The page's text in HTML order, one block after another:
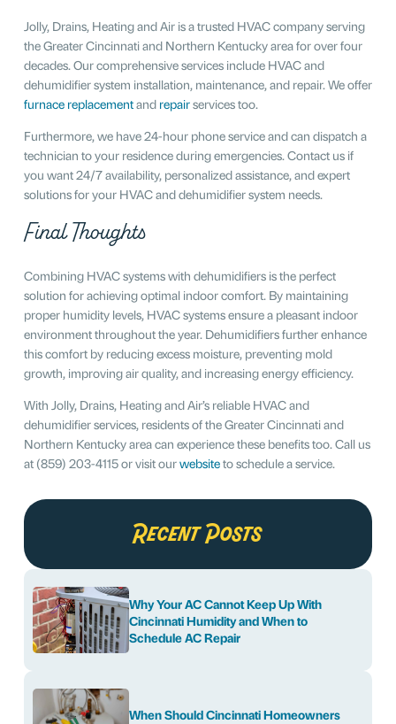
Jolly, Drains, Heating and Air is a trusted HVAC company serving
the Greater Cincinnati and Northern Kentucky area for over four
decades. Our comprehensive services include HVAC and
dehumidifier system installation, maintenance, and repair. We offer
furnace replacementand repairservices too.
Furthermore, we have 24-hour phone service and can dispatch a
technician to your residence during emergencies. Contact us if
you want 24/7 availability, personalized assistance, and expert
solutions for your HVAC and dehumidifier system needs.
Final Thoughts
Combining HVAC systems with dehumidifiers is the perfect
solution for achieving optimal indoor comfort. By maintaining
proper humidity levels, HVAC systems ensure a pleasant indoor
environment throughout the year. Dehumidifiers further enhance
this comfort by reducing excess moisture, preventing mold
growth, improving air quality, and increasing energy efficiency.
With Jolly, Drains, Heating and Air’s reliable HVAC and
dehumidifier services, residents of the Greater Cincinnati and
Northern Kentucky area can experience these benefits too. Call us
at (859) 203-4115 or visit ourwebsiteto schedule a service.
Recent Posts
Why Your AC Cannot Keep Up With
Cincinnati Humidity and When to
Schedule AC Repair
When Should Cincinnati Homeowners